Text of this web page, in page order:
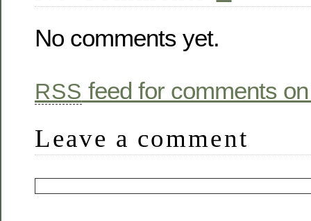
No comments yet.
RSS feed for comments
Leave a comment